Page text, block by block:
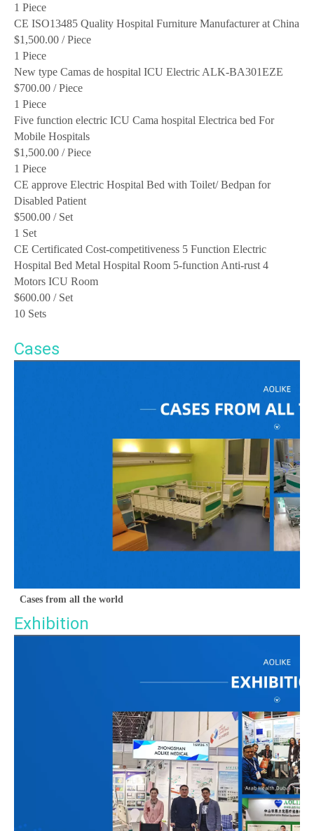
1 Piece
CE ISO13485 Quality Hospital Furniture Manufacturer at China
$1,500.00 / Piece
1 Piece
New type Camas de hospital ICU Electric ALK-BA301EZE
$700.00 / Piece
1 Piece
Five function electric ICU Cama hospital Electrica bed For
Mobile Hospitals
$1,500.00 / Piece
1 Piece
CE approve Electric Hospital Bed with Toilet/ Bedpan for
Disabled Patient
$500.00 / Set
1 Set
CE Certificated Cost-competitiveness 5 Function Electric
Hospital Bed Metal Hospital Room 5-function Anti-rust 4
Motors ICU Room
$600.00 / Set
10 Sets
Cases
Cases from all the world
Exhibition